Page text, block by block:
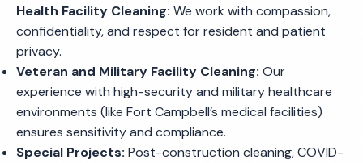
Health Facility Cleaning: We work with compassion,
confidentiality, and respect for resident and patient
privacy.
Veteran and Military Facility Cleaning: Our
experience with high-security and military healthcare
environments (like Fort Campbell’s medical facilities)
ensures sensitivity and compliance.
Special Projects: Post-construction cleaning, COVID-